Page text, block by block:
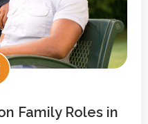
Family Roles in